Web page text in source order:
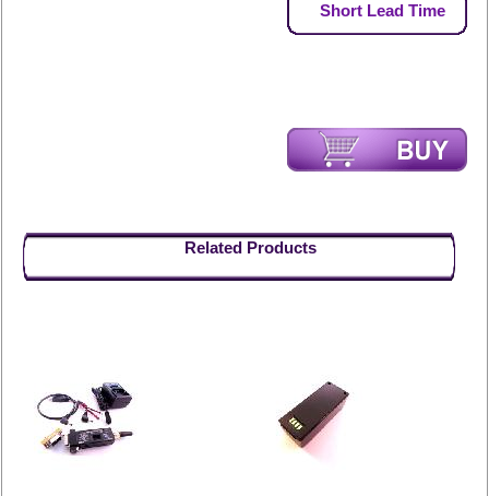
Short Lead Time
Related Products